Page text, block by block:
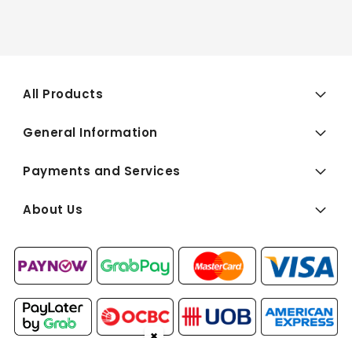
All Products
General Information
Payments and Services
About Us